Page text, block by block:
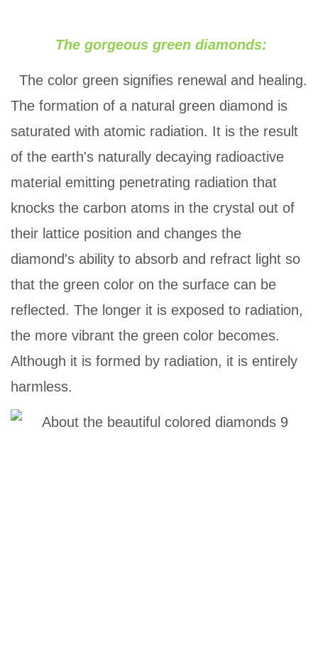
The gorgeous green diamonds:
The color green signifies renewal and healing.
The formation of a natural green diamond is
saturated with atomic radiation. It is the result
of the earth's naturally decaying radioactive
material emitting penetrating radiation that
knocks the carbon atoms in the crystal out of
their lattice position and changes the
diamond's ability to absorb and refract light so
that the green color on the surface can be
reflected. The longer it is exposed to radiation,
the more vibrant the green color becomes.
Although it is formed by radiation, it is entirely
harmless.